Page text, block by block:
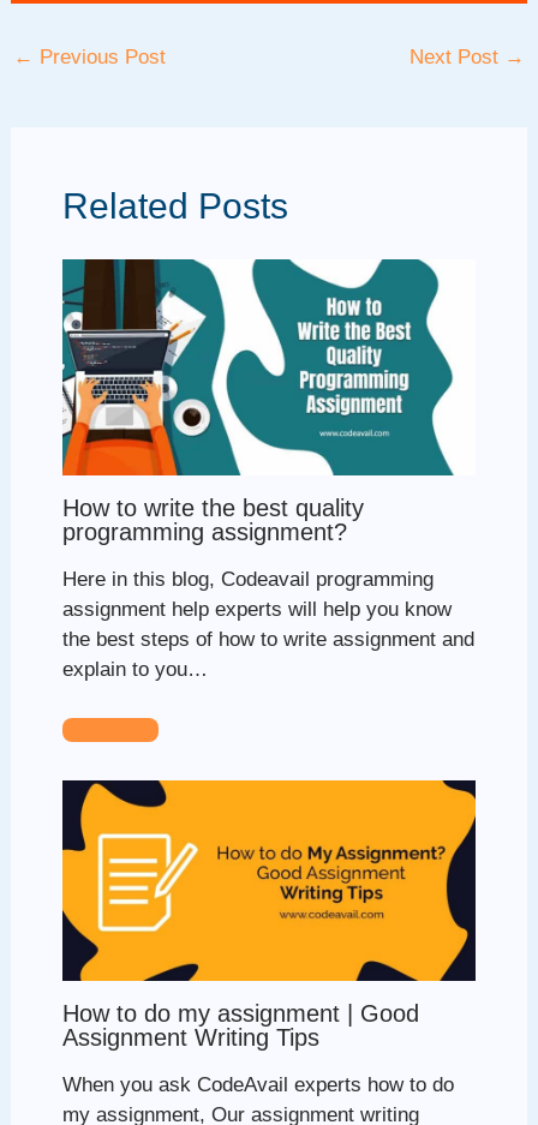
Post
← Previous Post Next Post →
Related Posts
How to write the best quality
programming assignment?
Here in this blog, Codeavail programming
assignment help experts will help you know
the best steps of how to write assignment and
explain to you…
How to do my assignment | Good
Assignment Writing Tips
When you ask CodeAvail experts how to do
my assignment, Our assignment writing